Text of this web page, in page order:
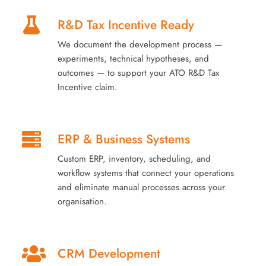
R&D Tax Incentive Ready
We document the development process —
experiments, technical hypotheses, and
outcomes — to support your ATO R&D Tax
Incentive claim.
ERP & Business Systems
Custom ERP, inventory, scheduling, and
workflow systems that connect your operations
and eliminate manual processes across your
organisation.
CRM Development